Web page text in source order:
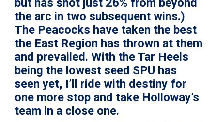
but has shot just 26% from beyond
the arc in two subsequent wins.)
The Peacocks have taken the best
the East Region has thrown at them
and prevailed. With the Tar Heels
being the lowest seed SPU has
seen yet, I’ll ride with destiny for
one more stop and take Holloway’s
team in a close one.